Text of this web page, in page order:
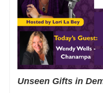
Unseen Gifts in